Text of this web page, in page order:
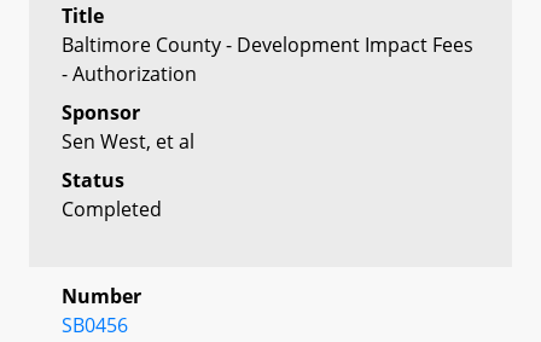
Title
Baltimore County - Development Impact Fees
- Authorization
Sponsor
Sen West, et al
Status
Completed
Number
SB0456